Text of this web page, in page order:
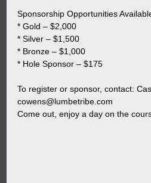
Sponsorship Opportunities
* Gold – $2,000
* Silver – $1,500
* Bronze – $1,000
* Hole Sponsor – $175
To register or sponsor, contact:
cowens@lumbetribe.com
Come out, enjoy a day on the